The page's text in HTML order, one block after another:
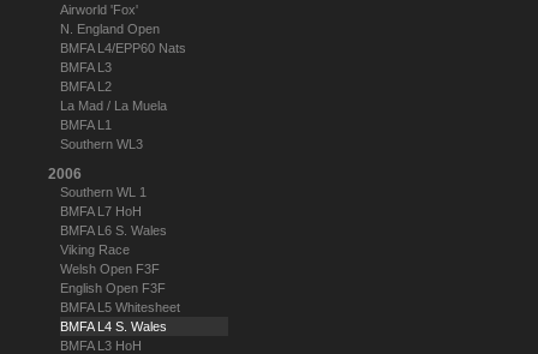
Airworld 'Fox'
N. England Open
BMFA L4/EPP60 Nats
BMFA L3
BMFA L2
La Mad / La Muela
BMFA L1
Southern WL3
2006
Southern WL 1
BMFA L7 HoH
BMFA L6 S. Wales
Viking Race
Welsh Open F3F
English Open F3F
BMFA L5 Whitesheet
BMFA L4 S. Wales
BMFA L3 HoH